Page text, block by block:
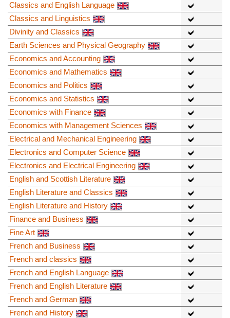
Classics and English Language
Classics and Linguistics
Divinity and Classics
Earth Sciences and Physical Geography
Economics and Accounting
Economics and Mathematics
Economics and Politics
Economics and Statistics
Economics with Finance
Economics with Management Sciences
Electrical and Mechanical Engineering
Electronics and Computer Science
Electronics and Electrical Engineering
English and Scottish Literature
English Literature and Classics
English Literature and History
Finance and Business
Fine Art
French and Business
French and classics
French and English Language
French and English Literature
French and German
French and History